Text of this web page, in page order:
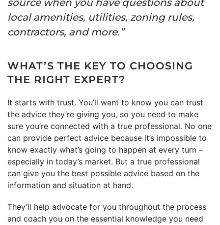
local amenities, utilities, zoning rules,
contractors, and more.”
WHAT’S THE KEY TO CHOOSING
THE RIGHT EXPERT?
It starts with trust. You’ll want to know you can trust
the advice they’re giving you, so you need to make
sure you’re connected with a true professional. No one
can provide perfect advice because it’s impossible to
know exactly what’s going to happen at every turn –
especially in today’s market. But a true professional
can give you the best possible advice based on the
information and situation at hand.
They’ll help advocate for you throughout the process
and coach you on the essential knowledge you need